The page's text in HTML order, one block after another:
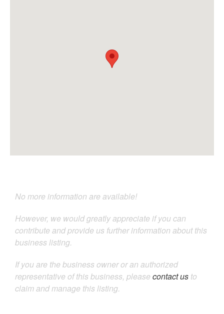
No more information are available!
However, we would greatly appreciate if you can
contribute and provide us further information about this
business listing.
If you are the business owner or an authorized
representative of this business, please contact us to
claim and manage this listing.